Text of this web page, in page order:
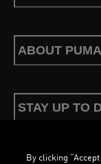
ABOUT PUMA
STAY UP TO
By clicking